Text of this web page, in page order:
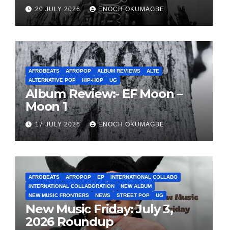
20 JULY 2026 ENOCH OKUMAGBE
AFROBEATS AFROPOP ALBUM REVIEWS
ALTE
ALTERNATIVE POP
HIP-HOP UG
Album Review:- EF Moon –
Moon 1
17 JULY 2026 ENOCH OKUMAGBE
AFROBEATS AFROPOP EP
INTERNATIONAL COLLABO
INTERNATIONAL COLLABORATION
NEW ALBUM
NEW MUSIC FRONTIERS
NEWS STREET POP UG
New Music Friday: July 3,
2026 Roundup